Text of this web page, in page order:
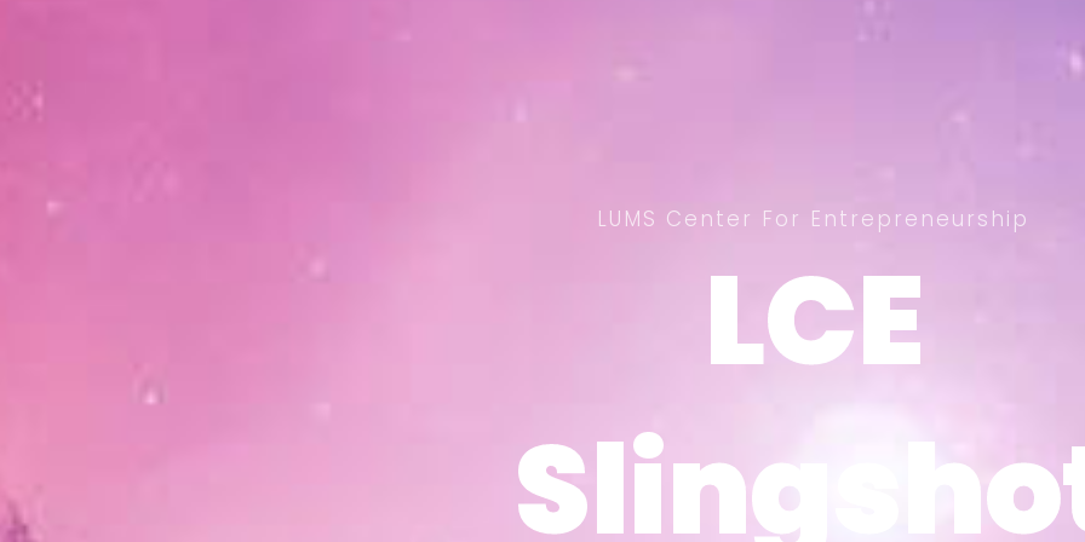
LCE
LCE
LUMS Center For Entrepreneurship